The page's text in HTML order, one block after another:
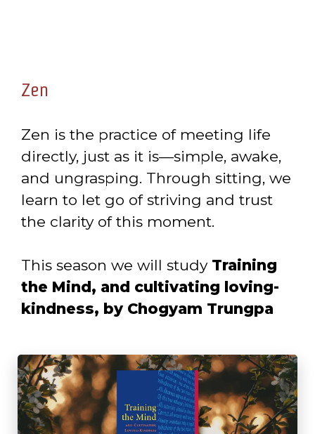
Zen
Zen is the practice of meeting life
directly, just as it is—simple, awake,
and ungrasping. Through sitting, we
learn to let go of striving and trust
the clarity of this moment.
This season we will study Training
the Mind, and cultivating loving-
kindness, by Chogyam Trungpa